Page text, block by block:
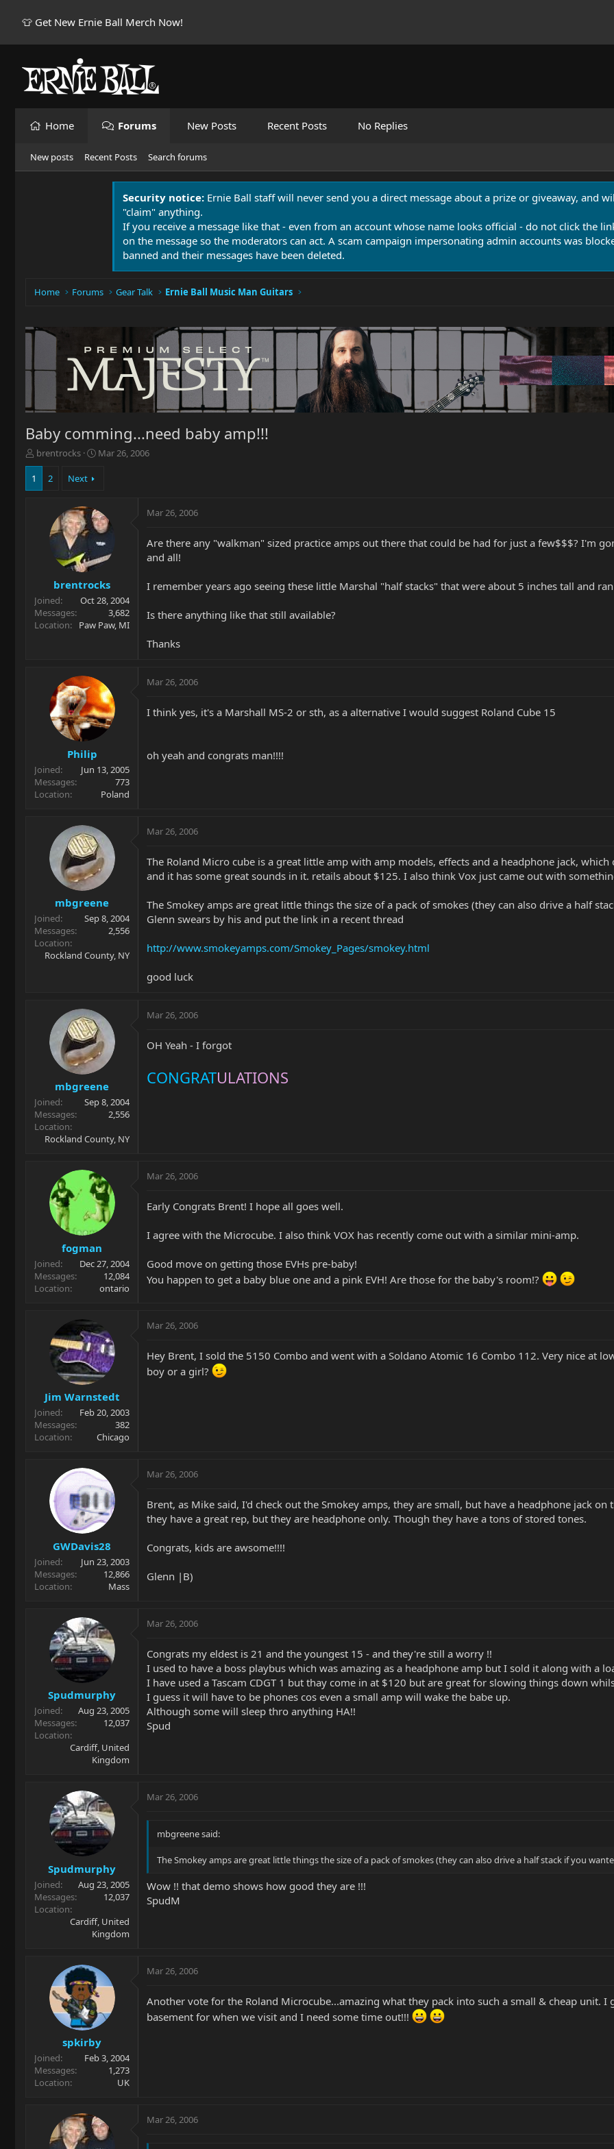
👕 Get New Ernie Ball Merch Now!
Home Forums New Posts Recent Posts No Replies
New posts Recent Posts Search forums
Security notice: Ernie Ball staff will never send you a direct message about a prize or giveaway, and
"claim" anything.
If you receive a message like that - even from an account whose name looks official - do not click the
on the message so the moderators can act. A scam campaign impersonating admin accounts was
banned and their messages have been deleted.
Home Forums Gear Talk Ernie Ball Music Man Guitars
Baby comming...need baby amp!!!
T
h
e
r
brentrocks
S
d
a
t
e
Mar 26, 2006
1 2 Next
brentrocks
Joined
Oct 28, 2004
Messages
3,682
Location
Paw Paw, MI
Mar 26, 2006
Are there any "walkman" sized practice amps out there that could be had for just a few$$$? I'm
and all!
I remember years ago seeing these little Marshal "half stacks" that were about 5 inches tall and
Is there anything like that still available?
Thanks
Philip
Joined
Jun 13, 2005
Messages
773
Location
Poland
Mar 26, 2006
I think yes, it's a Marshall MS-2 or sth, as a alternative I would suggest Roland Cube 15
oh yeah and congrats man!!!!
mbgreene
Joined
Sep 8, 2004
Messages
2,556
Location
Rockland County, NY
Mar 26, 2006
The Roland Micro cube is a great little amp with amp models, effects and a headphone jack,
and it has some great sounds in it. retails about $125. I also think Vox just came out with
The Smokey amps are great little things the size of a pack of smokes (they can also drive a half
Glenn swears by his and put the link in a recent thread
http://www.smokeyamps.com/Smokey_Pages/smokey.html
good luck
mbgreene
Joined
Sep 8, 2004
Messages
2,556
Location
Rockland County, NY
Mar 26, 2006
OH Yeah - I forgot
CONGRATULATIONS
fogman
Joined
Dec 27, 2004
Messages
12,084
Location
ontario
Mar 26, 2006
Early Congrats Brent! I hope all goes well.
I agree with the Microcube. I also think VOX has recently come out with a similar mini-amp.
Good move on getting those EVHs pre-baby!
You happen to get a baby blue one and a pink EVH! Are those for the baby's room!?
Jim Warnstedt
Joined
Feb 20, 2003
Messages
382
Location
Chicago
Mar 26, 2006
Hey Brent, I sold the 5150 Combo and went with a Soldano Atomic 16 Combo 112. Very nice at
boy or a girl?
GWDavis28
Joined
Jun 23, 2003
Messages
12,866
Location
Mass
Mar 26, 2006
Brent, as Mike said, I'd check out the Smokey amps, they are small, but have a headphone jack
they have a great rep, but they are headphone only. Though they have a tons of stored tones.
Congrats, kids are awsome!!!!
Glenn |B)
Spudmurphy
Joined
Aug 23, 2005
Messages
12,037
Location
Cardiff, United
Kingdom
Mar 26, 2006
Congrats my eldest is 21 and the youngest 15 - and they're still a worry !!
I used to have a boss playbus which was amazing as a headphone amp but I sold it along with a
I have used a Tascam CDGT 1 but thay come in at $120 but are great for slowing things down
I guess it will have to be phones cos even a small amp will wake the babe up.
Although some will sleep thro anything HA!!
Spud
Spudmurphy
Joined
Aug 23, 2005
Messages
12,037
Location
Cardiff, United
Kingdom
Mar 26, 2006
mbgreene said:
The Smokey amps are great little things the size of a pack of smokes (they can also drive a half stack if you
Wow !! that demo shows how good they are !!!
SpudM
spkirby
Joined
Feb 3, 2004
Messages
1,273
Location
UK
Mar 26, 2006
Another vote for the Roland Microcube...amazing what they pack into such a small & cheap unit.
basement for when we visit and I need some time out!!!
Mar 26, 2006